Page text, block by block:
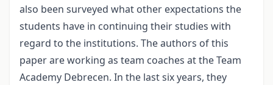
also been surveyed what other expectations the
students have in continuing their studies with
regard to the institutions. The authors of this
paper are working as team coaches at the Team
Academy Debrecen. In the last six years, they